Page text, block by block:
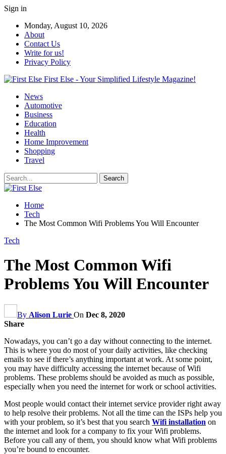
Sign in
Monday, August 10, 2026
About
Contact Us
Write for us!
Privacy Policy
First Else - Your Simplified Lifestyle Magazine!
News
Automotive
Business
Education
Health
Home Improvement
Shopping
Travel
Home
Tech
The Most Common Wifi Problems You Will Encounter
Tech
The Most Common Wifi
Problems You Will Encounter
By Alison Lurie On Dec 8, 2020
Share
Nowadays, you can’t go a day without connecting to the internet.
This is where you do most of your daily activities, like checking
emails to see if there’s anything important at work. At some point,
you may have difficulty accessing the internet because of Wifi
problems. These problems should be avoided as much as possible,
especially when you need the internet for work or school activities.
Most people would contact their internet service provider right away
to help resolve their problems. Not all the time can the ISPs help you
with your problem, so it’s best that you search Wifi installation on
the internet and look for a company to fix your Wifi problems.
Before you call any of them, you should know what Wifi problems
you’re bound to encounter.